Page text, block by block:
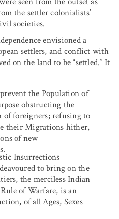
the settler colonialists’
societies.
envisioned a
settlers, and conflict with
on the land to be “settled.” It
the Population of
obstructing the
foreigners; refusing to
their Migrations hither,
of new
Insurrections
to bring on the
the merciless Indian
of Warfare, is an
of all Ages, Sexes